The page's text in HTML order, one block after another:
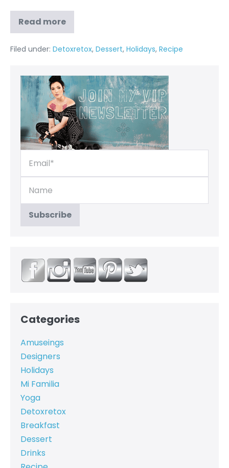
Read more
Filed under: Detoxretox, Dessert, Holidays, Recipe
Categories
Amuseings
Designers
Holidays
Mi Familia
Yoga
Detoxretox
Breakfast
Dessert
Drinks